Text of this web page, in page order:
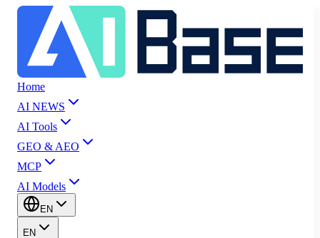
Home
AI NEWS
AI Tools
GEO & AEO
MCP
AI Models
EN
EN